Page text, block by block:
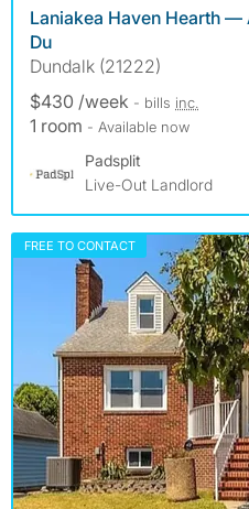
Laniakea Haven Hearth —
Du
Dundalk (21222)
$430 /week - bills inc.
1 room - Available now
Padsplit
Live-Out Landlord
FREE TO CONTACT